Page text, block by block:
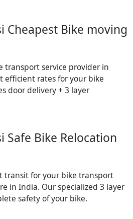
Cheapest Bike moving
transport service provider in
efficient rates for your bike
door delivery + 3 layer
Safe Bike Relocation
transit for your bike transport
in India. Our specialized 3 layer
safety of your bike.